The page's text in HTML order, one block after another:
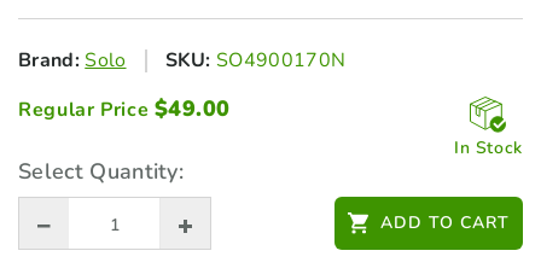
Brand:Solo SKU: SO4900170N
Regular Price $49.00
In Stock
Select Quantity:
ADD TO CART